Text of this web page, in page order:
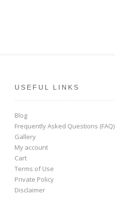
USEFUL LINKS
Blog
Frequently Asked Questions (FAQ)
Gallery
My account
Cart
Terms of Use
Private Policy
Disclaimer